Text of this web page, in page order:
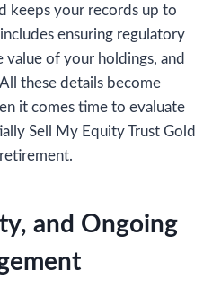
keeps your records up to
ensuring regulatory
value of your holdings, and
these details become
it comes time to evaluate
Sell My Equity Trust Gold
and Ongoing